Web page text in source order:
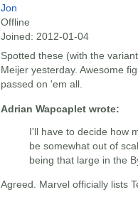
Jon
Offline
Joined: 2012-01-04
Spotted these (with the
Meijer yesterday. Awesome
passed on 'em all.
Adrian Wapcaplet wrote:
I'll have to decide how
be somewhat out of
being that large in the
Agreed. Marvel officially lists